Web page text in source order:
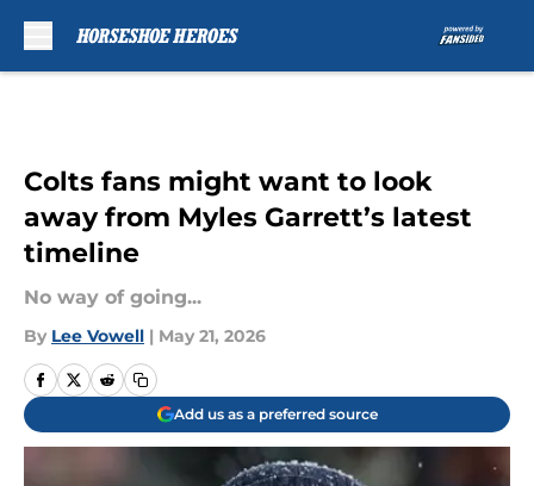
Colts fans might want to look
away from Myles Garrett’s latest
timeline
No way of going...
By Lee Vowell | May 21, 2026
Add us as a preferred source